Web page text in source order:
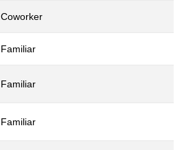
Coworker
Familiar
Familiar
Familiar